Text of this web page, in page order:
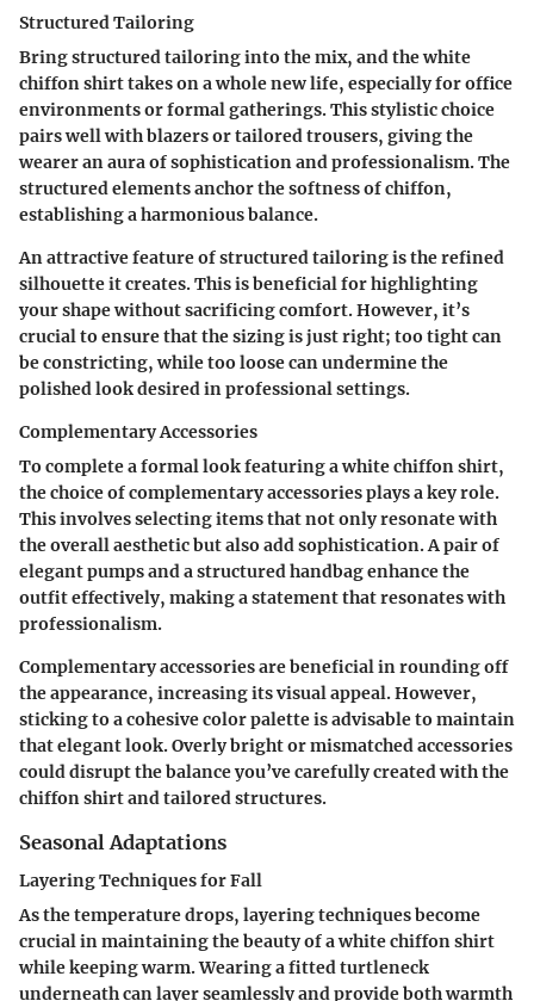
Structured Tailoring
Bring structured tailoring into the mix, and the white
chiffon shirt takes on a whole new life, especially for office
environments or formal gatherings. This stylistic choice
pairs well with blazers or tailored trousers, giving the
wearer an aura of sophistication and professionalism. The
structured elements anchor the softness of chiffon,
establishing a harmonious balance.
An attractive feature of structured tailoring is the refined
silhouette it creates. This is beneficial for highlighting
your shape without sacrificing comfort. However, it’s
crucial to ensure that the sizing is just right; too tight can
be constricting, while too loose can undermine the
polished look desired in professional settings.
Complementary Accessories
To complete a formal look featuring a white chiffon shirt,
the choice of complementary accessories plays a key role.
This involves selecting items that not only resonate with
the overall aesthetic but also add sophistication. A pair of
elegant pumps and a structured handbag enhance the
outfit effectively, making a statement that resonates with
professionalism.
Complementary accessories are beneficial in rounding off
the appearance, increasing its visual appeal. However,
sticking to a cohesive color palette is advisable to maintain
that elegant look. Overly bright or mismatched accessories
could disrupt the balance you’ve carefully created with the
chiffon shirt and tailored structures.
Seasonal Adaptations
Layering Techniques for Fall
As the temperature drops, layering techniques become
crucial in maintaining the beauty of a white chiffon shirt
while keeping warm. Wearing a fitted turtleneck
underneath can layer seamlessly and provide both warmth